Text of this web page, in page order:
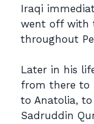
Iraqi
went off with
throughout
Later in his
from there to
to Anatolia,
Sadruddin